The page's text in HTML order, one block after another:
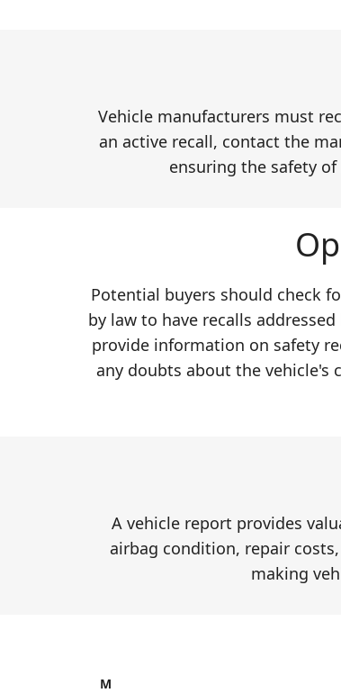
Vehicle manufacturers must
an active recall, contact the
ensuring the safety
Potential buyers should check
by law to have recalls
provide information on safety
any doubts about the
A vehicle report provides
airbag condition, repair
making
M